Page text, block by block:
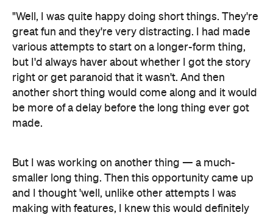
"Well, I was quite happy doing short things. They're
great fun and they're very distracting. I had made
various attempts to start on a longer-form thing,
but I'd always haver about whether I got the story
right or get paranoid that it wasn't. And then
another short thing would come along and it would
be more of a delay before the long thing ever got
made.
But I was working on another thing — a much-
smaller long thing. Then this opportunity came up
and I thought 'well, unlike other attempts I was
making with features, I knew this would definitely